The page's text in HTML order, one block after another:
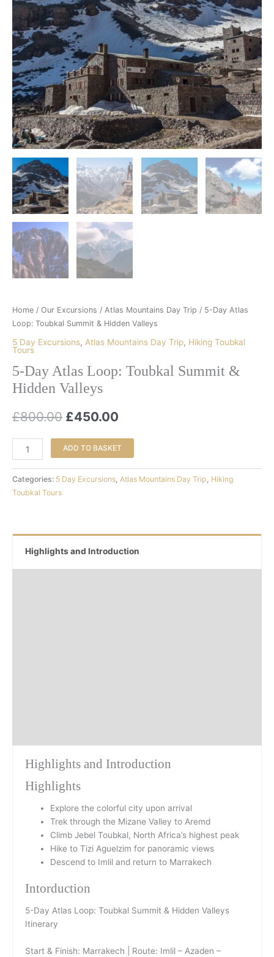
Home / Our Excursions / Atlas Mountains Day Trip / 5-Day Atlas
Loop: Toubkal Summit & Hidden Valleys
5 Day Excursions, Atlas Mountains Day Trip, Hiking Toubkal
Tours
5-Day Atlas Loop: Toubkal Summit &
Hidden Valleys
£800.00 £450.00
Valleys
quantity
ADD TO BASKET
Categories: 5 Day Excursions, Atlas Mountains Day Trip, Hiking
Toubkal Tours
Highlights and Introduction
Highlights and Introduction
Highlights
Explore the colorful city upon arrival
Trek through the Mizane Valley to Aremd
Climb Jebel Toubkal, North Africa’s highest peak
Hike to Tizi Aguelzim for panoramic views
Descend to Imlil and return to Marrakech
Intorduction
5-Day Atlas Loop: Toubkal Summit & Hidden Valleys
Itinerary
Start & Finish: Marrakech | Route: Imlil – Azaden –